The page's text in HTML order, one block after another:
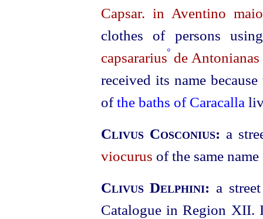
Capsar. in Aventino
clothes of persons
capsarariusº de Antonianas
received its name
ofthe baths of Caracalla
Clivus Cosconius: a
viocurus of the same name
Clivus Delphini: a
Catalogue in Region